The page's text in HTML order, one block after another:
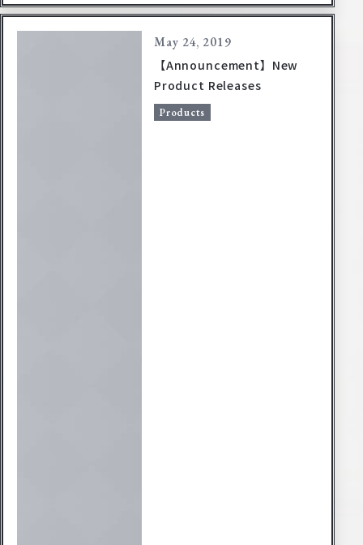
May 24, 2019
Products
【Announcement】New
Product Releases